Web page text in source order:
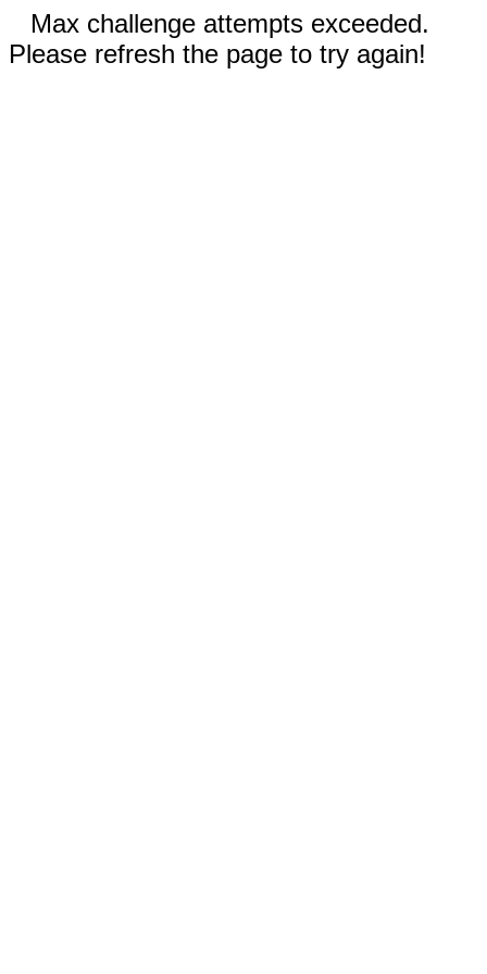
Max challenge attempts exceeded.
Please refresh the page to try again!